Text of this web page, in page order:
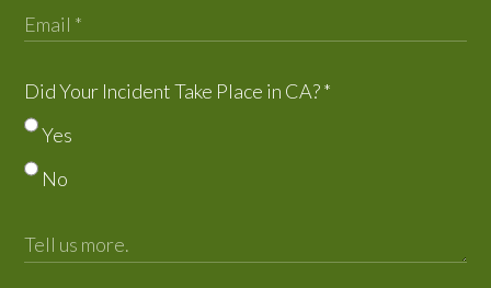
Did Your Incident Take Place in CA?*
Yes
No